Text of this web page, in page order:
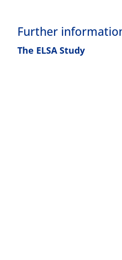
Further
The ELSA Study